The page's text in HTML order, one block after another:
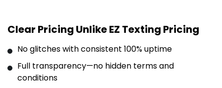
Clear Pricing Unlike EZ Texting Pricing
No glitches with consistent 100% uptime
Full transparency—no hidden terms and
conditions